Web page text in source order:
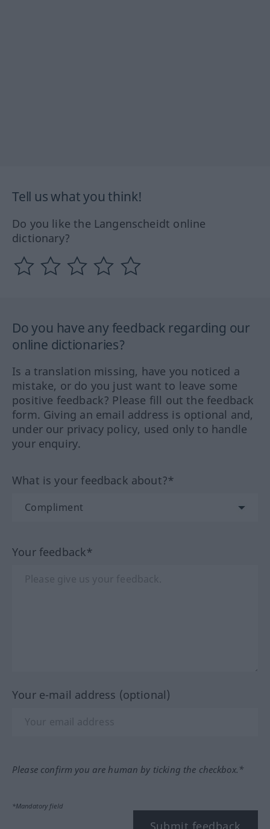
Tell us what you think!
Do you like the Langenscheidt online
dictionary?
Do you have any feedback regarding our
online dictionaries?
Is a translation missing, have you noticed a
mistake, or do you just want to leave some
positive feedback? Please fill out the feedback
form. Giving an email address is optional and,
under our privacy policy, used only to handle
your enquiry.
What is your feedback about?*
Your feedback*
Your e-mail address (optional)
Please confirm you are human by ticking the checkbox.*
*Mandatory field